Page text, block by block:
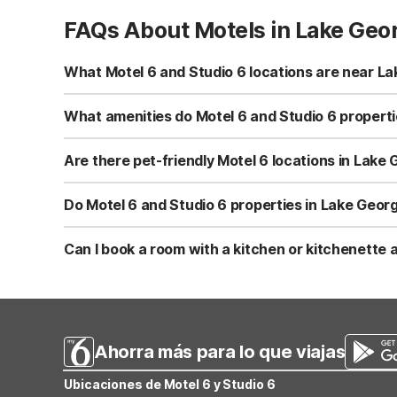
FAQs About Motels in Lake
What Motel 6 and Studio 6 locations are near
You’ll find Motel 6 Lake George, NY – Adirondacks at
at 1545 State Route 9 in Queensbury, within about a
What amenities do Motel 6 and Studio 6
Motel 6 Lake George, NY – Adirondacks offers free
rooms with a microwave and refrigerator. Studio 6
Are there pet-friendly Motel 6 locations in Lake
Yes, both Motel 6 Lake George, NY – Adirondacks
free WiFi, free parking, and access to indoor and
Do Motel 6 and Studio 6 properties in Lake
Motel 6 Lake George, NY – Adirondacks offers both
pool and a seasonal outdoor pool for guests. These
Can I book a room with a kitchen or kitchenette
Ahorra más para lo que viajas
Ubicaciones de Motel 6 y Studio 6